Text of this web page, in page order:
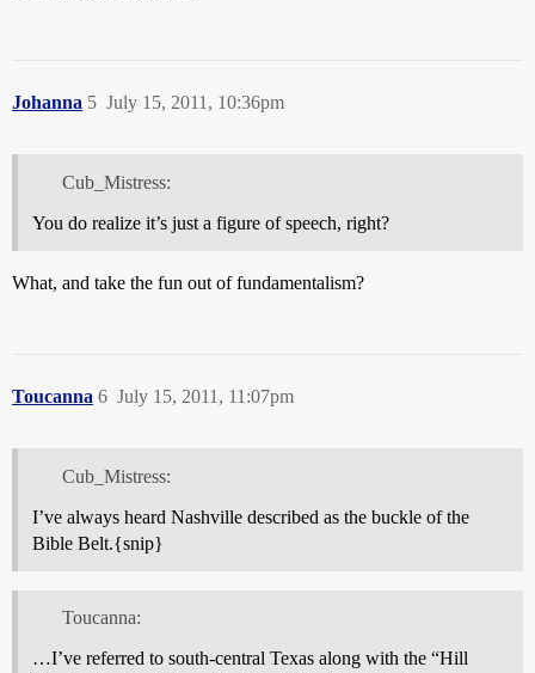
Johanna July 15, 2011, 10:36pm
5
Cub_Mistress:
You do realize it’s just a figure of speech, right?
What, and take the fun out of fundamentalism?
Toucanna July 15, 2011, 11:07pm
6
Cub_Mistress:
I’ve always heard Nashville described as the buckle of the
Bible Belt.{snip}
Toucanna:
…I’ve referred to south-central Texas along with the “Hill